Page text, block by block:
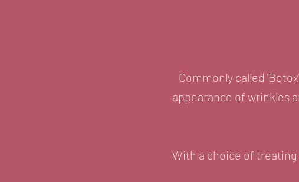
Commonly called
appearance of wrinkles
With a choice of treating